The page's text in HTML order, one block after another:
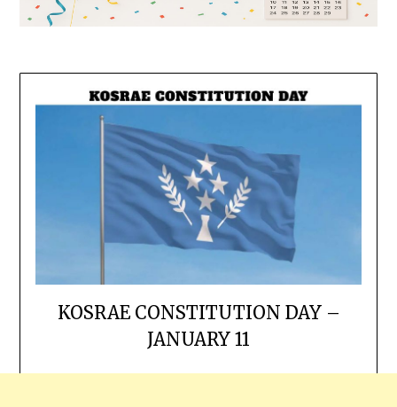
KOSRAE CONSTITUTION DAY –
JANUARY 11